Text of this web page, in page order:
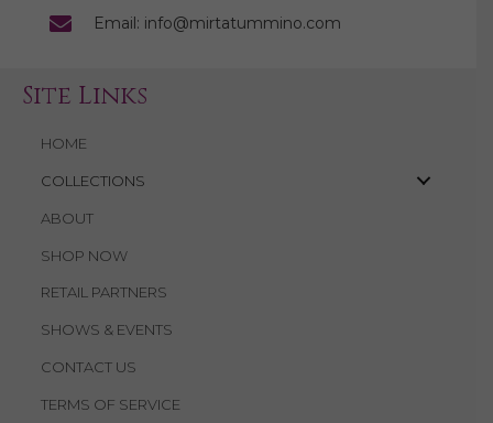
Email: info@mirtatummino.com
Site Links
HOME
COLLECTIONS
ABOUT
SHOP NOW
RETAIL PARTNERS
SHOWS & EVENTS
CONTACT US
TERMS OF SERVICE